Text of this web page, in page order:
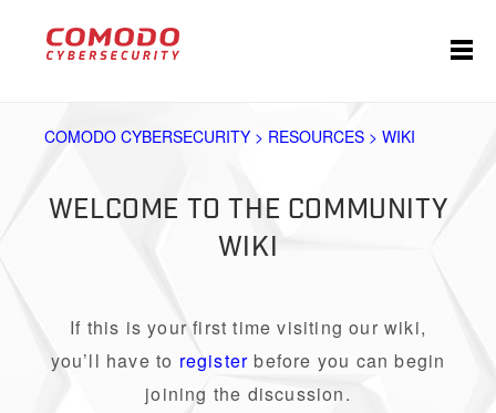
COMODO CYBERSECURITY > RESOURCES > WIKI
WELCOME TO THE COMMUNITY
WIKI
If this is your first time visiting our wiki,
you’ll have to register before you can begin
joining the discussion.